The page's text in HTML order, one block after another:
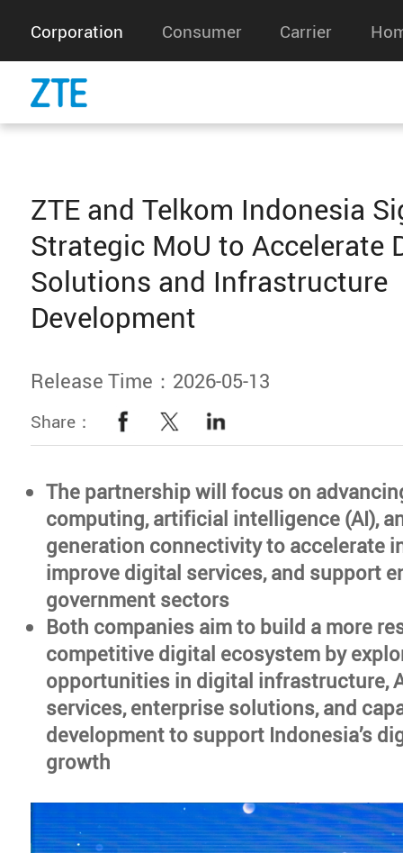
Corporation Consumer Carrier
ZTE and Telkom Indonesia
Strategic MoU to Accelerate
Solutions and Infrastructure
Development
Release Time：2026-05-13
Share：
The partnership will focus on
computing, artificial intelligence (AI),
generation connectivity to accelerate
improve digital services, and support
government sectors
Both companies aim to build a more
competitive digital ecosystem by
opportunities in digital infrastructure,
services, enterprise solutions, and
development to support Indonesia’s
growth